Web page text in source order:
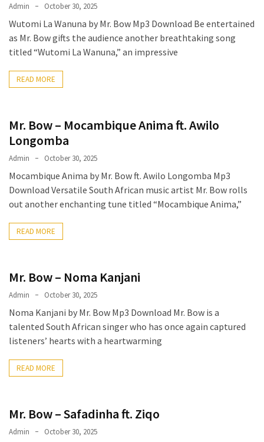
DJ
Obza
Sisco
DJ
Obza
Hamba
Nxumalo
MOST
USED
CATEGORIES
Music
Album
BIOGRAPHY
(2)
Admin October 30, 2025
Wutomi La Wanuna by Mr. Bow Mp3 Download Be entertained
as Mr. Bow gifts the audience another breathtaking song
titled “Wutomi La Wanuna,” an impressive
READ MORE
Mr. Bow – Mocambique Anima ft. Awilo
Longomba
Admin October 30, 2025
Mocambique Anima by Mr. Bow ft. Awilo Longomba Mp3
Download Versatile South African music artist Mr. Bow rolls
out another enchanting tune titled “Mocambique Anima,”
READ MORE
Mr. Bow – Noma Kanjani
Admin October 30, 2025
Noma Kanjani by Mr. Bow Mp3 Download Mr. Bow is a
talented South African singer who has once again captured
listeners’ hearts with a heartwarming
READ MORE
Mr. Bow – Safadinha ft. Ziqo
Admin October 30, 2025